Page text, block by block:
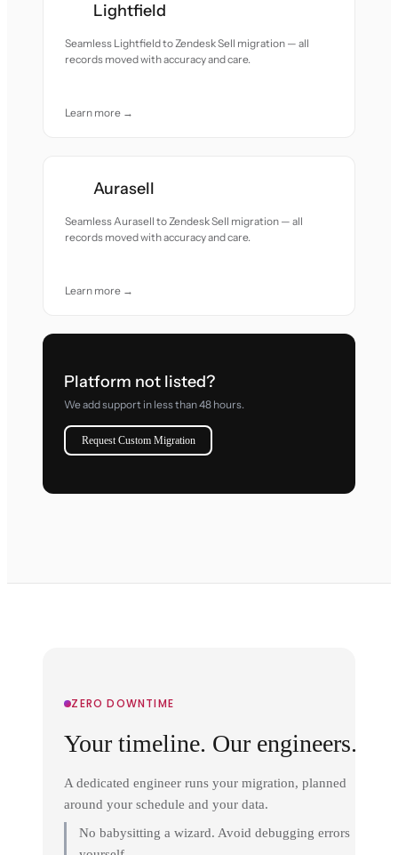
Lightfield
Seamless Lightfield to Zendesk Sell migration — all
records moved with accuracy and care.
Learn more →
Aurasell
Seamless Aurasell to Zendesk Sell migration — all
records moved with accuracy and care.
Learn more →
Platform not listed?
We add support in less than 48 hours.
Request Custom Migration
ZERO DOWNTIME
Your timeline. Our engineers.
A dedicated engineer runs your migration, planned
around your schedule and your data.
No babysitting a wizard. Avoid debugging errors